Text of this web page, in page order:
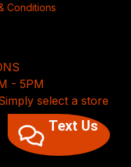
Conditions
- 5PM
select a store
Text Us